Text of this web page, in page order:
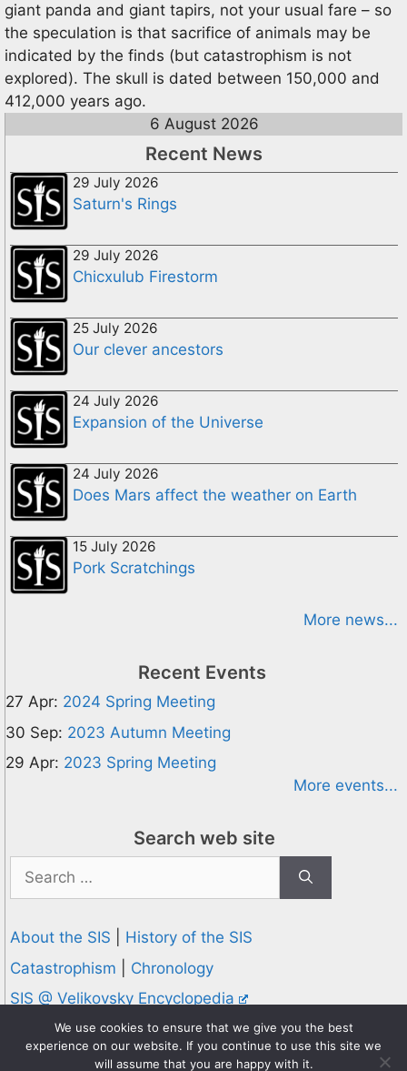
giant panda and giant tapirs, not your usual fare – so
the speculation is that sacrifice of animals may be
indicated by the finds (but catastrophism is not
explored). The skull is dated between 150,000 and
412,000 years ago.
6 August 2026
Recent News
29 July 2026
Saturn's Rings
29 July 2026
Chicxulub Firestorm
25 July 2026
Our clever ancestors
24 July 2026
Expansion of the Universe
24 July 2026
Does Mars affect the weather on Earth
15 July 2026
Pork Scratchings
More news...
Recent Events
27 Apr: 2024 Spring Meeting
30 Sep: 2023 Autumn Meeting
29 Apr: 2023 Spring Meeting
More events...
Search web site
Search
for:
About the SIS
History of the SIS
Catastrophism
Chronology
SIS @ Velikovsky Encyclopedia
Privacy and Cookies Policy
© 1995-2026 Society for Interdisciplinary Studies
We use cookies to ensure that we give you the best
experience on our website. If you continue to use this site we
will assume that you are happy with it.